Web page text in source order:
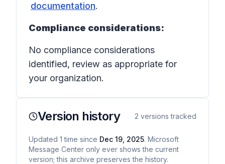
documentation.
Compliance considerations:
No compliance considerations
identified, review as appropriate for
your organization.
Version history 2 versions tracked
Updated 1 time since Dec 19, 2025. Microsoft
Message Center only ever shows the current
version; this archive preserves the history.